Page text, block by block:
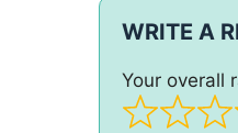
WRITE A
Your overall